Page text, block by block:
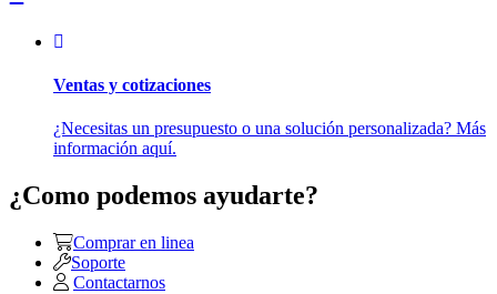
Ventas y cotizaciones
¿Necesitas un presupuesto o una solución personalizada? Más
información aquí.
¿Como podemos ayudarte?
Comprar en linea
Soporte
Contactarnos